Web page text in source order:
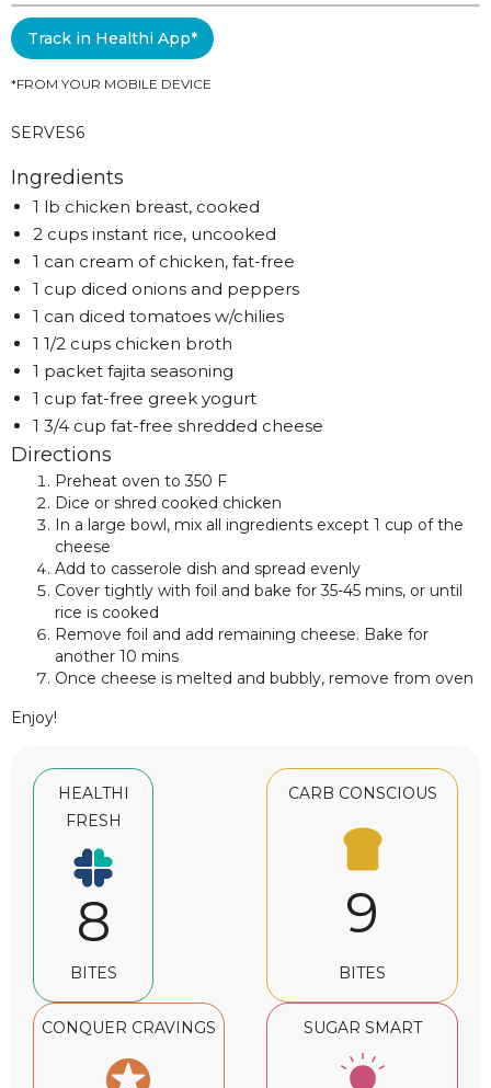
Track in Healthi App*
*FROM YOUR MOBILE DEVICE
SERVES6
Ingredients
1 lb chicken breast, cooked
2 cups instant rice, uncooked
1 can cream of chicken, fat-free
1 cup diced onions and peppers
1 can diced tomatoes w/chilies
1 1/2 cups chicken broth
1 packet fajita seasoning
1 cup fat-free greek yogurt
1 3/4 cup fat-free shredded cheese
Directions
Preheat oven to 350 F
Dice or shred cooked chicken
In a large bowl, mix all ingredients except 1 cup of the
cheese
Add to casserole dish and spread evenly
Cover tightly with foil and bake for 35-45 mins, or until
rice is cooked
Remove foil and add remaining cheese. Bake for
another 10 mins
Once cheese is melted and bubbly, remove from oven
Enjoy!
HEALTHI
FRESH
8
BITES
CARB CONSCIOUS
9
BITES
CONQUER CRAVINGS SUGAR SMART